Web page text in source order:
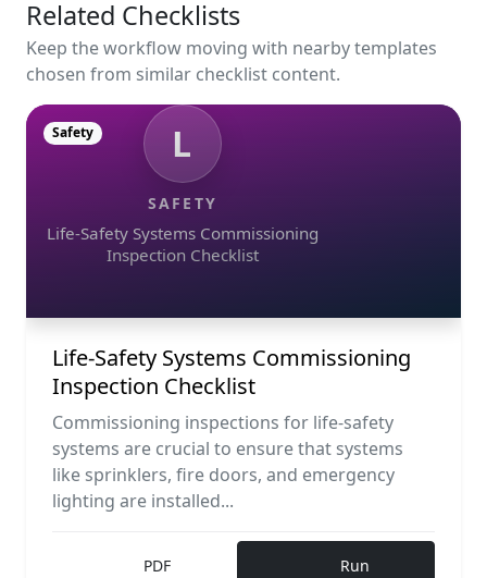
Related Checklists
Keep the workflow moving with nearby templates
chosen from similar checklist content.
L
SAFETY
Life-Safety Systems Commissioning
Inspection Checklist
Safety
Life-Safety Systems Commissioning
Inspection Checklist
Commissioning inspections for life-safety
systems are crucial to ensure that systems
like sprinklers, fire doors, and emergency
lighting are installed...
PDF Run